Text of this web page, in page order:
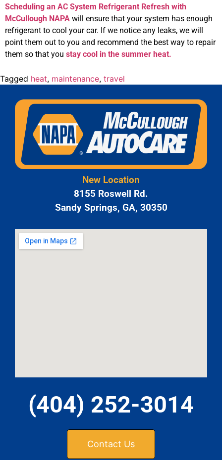
Scheduling an AC System Refrigerant Refresh with
McCullough NAPA will ensure that your system has enough
refrigerant to cool your car. If we notice any leaks, we will
point them out to you and recommend the best way to repair
them so that you stay cool in the summer heat.
Tagged heat, maintenance, travel
New Location
8155 Roswell Rd.
Sandy Springs, GA, 30350
(404) 252-3014
Contact Us